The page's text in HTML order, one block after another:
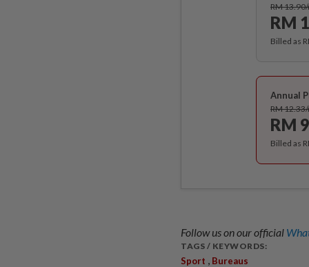
RM
RM
Billed as
Annual
RM
RM
Billed as
Follow us on our official
TAGS / KEYWORDS:
Sport Bureaus